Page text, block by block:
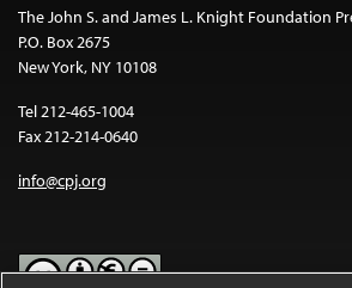
The John S. and James L. Knight Foundation
P.O. Box 2675
New York, NY 10108
Tel 212-465-1004
Fax 212-214-0640
info@cpj.org